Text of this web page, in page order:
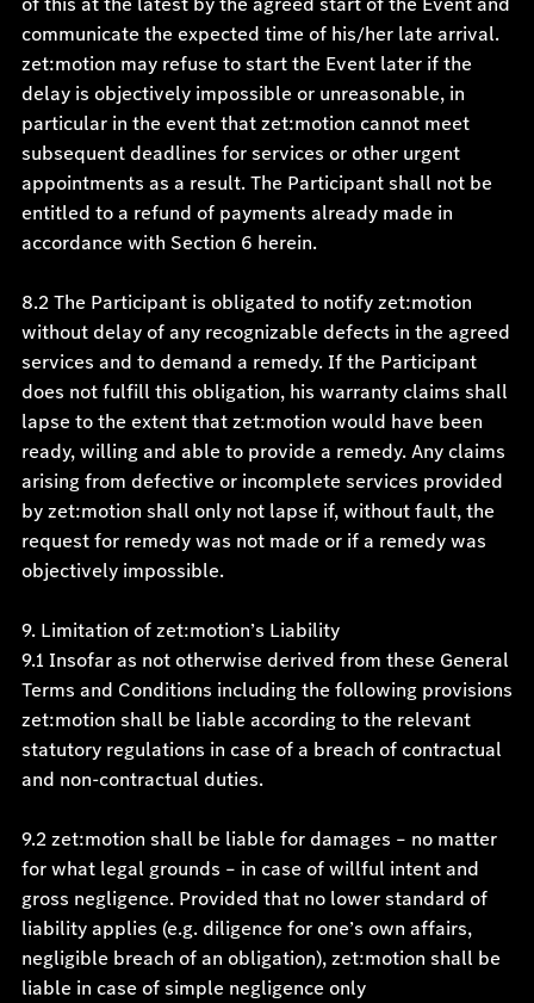
communicate the expected time of his/her late arrival.
zet:motion may refuse to start the Event later if the
delay is objectively impossible or unreasonable, in
particular in the event that zet:motion cannot meet
subsequent deadlines for services or other urgent
appointments as a result. The Participant shall not be
entitled to a refund of payments already made in
accordance with Section 6 herein.
8.2 The Participant is obligated to notify zet:motion
without delay of any recognizable defects in the agreed
services and to demand a remedy. If the Participant
does not fulfill this obligation, his warranty claims shall
lapse to the extent that zet:motion would have been
ready, willing and able to provide a remedy. Any claims
arising from defective or incomplete services provided
by zet:motion shall only not lapse if, without fault, the
request for remedy was not made or if a remedy was
objectively impossible.
9. Limitation of zet:motion’s Liability
9.1 Insofar as not otherwise derived from these General
Terms and Conditions including the following provisions
zet:motion shall be liable according to the relevant
statutory regulations in case of a breach of contractual
and non-contractual duties.
9.2 zet:motion shall be liable for damages – no matter
for what legal grounds – in case of willful intent and
gross negligence. Provided that no lower standard of
liability applies (e.g. diligence for one’s own affairs,
negligible breach of an obligation), zet:motion shall be
liable in case of simple negligence only